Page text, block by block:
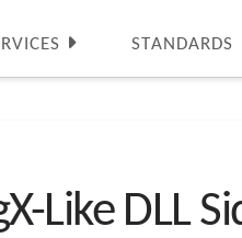
STANDARDS
Like DLL